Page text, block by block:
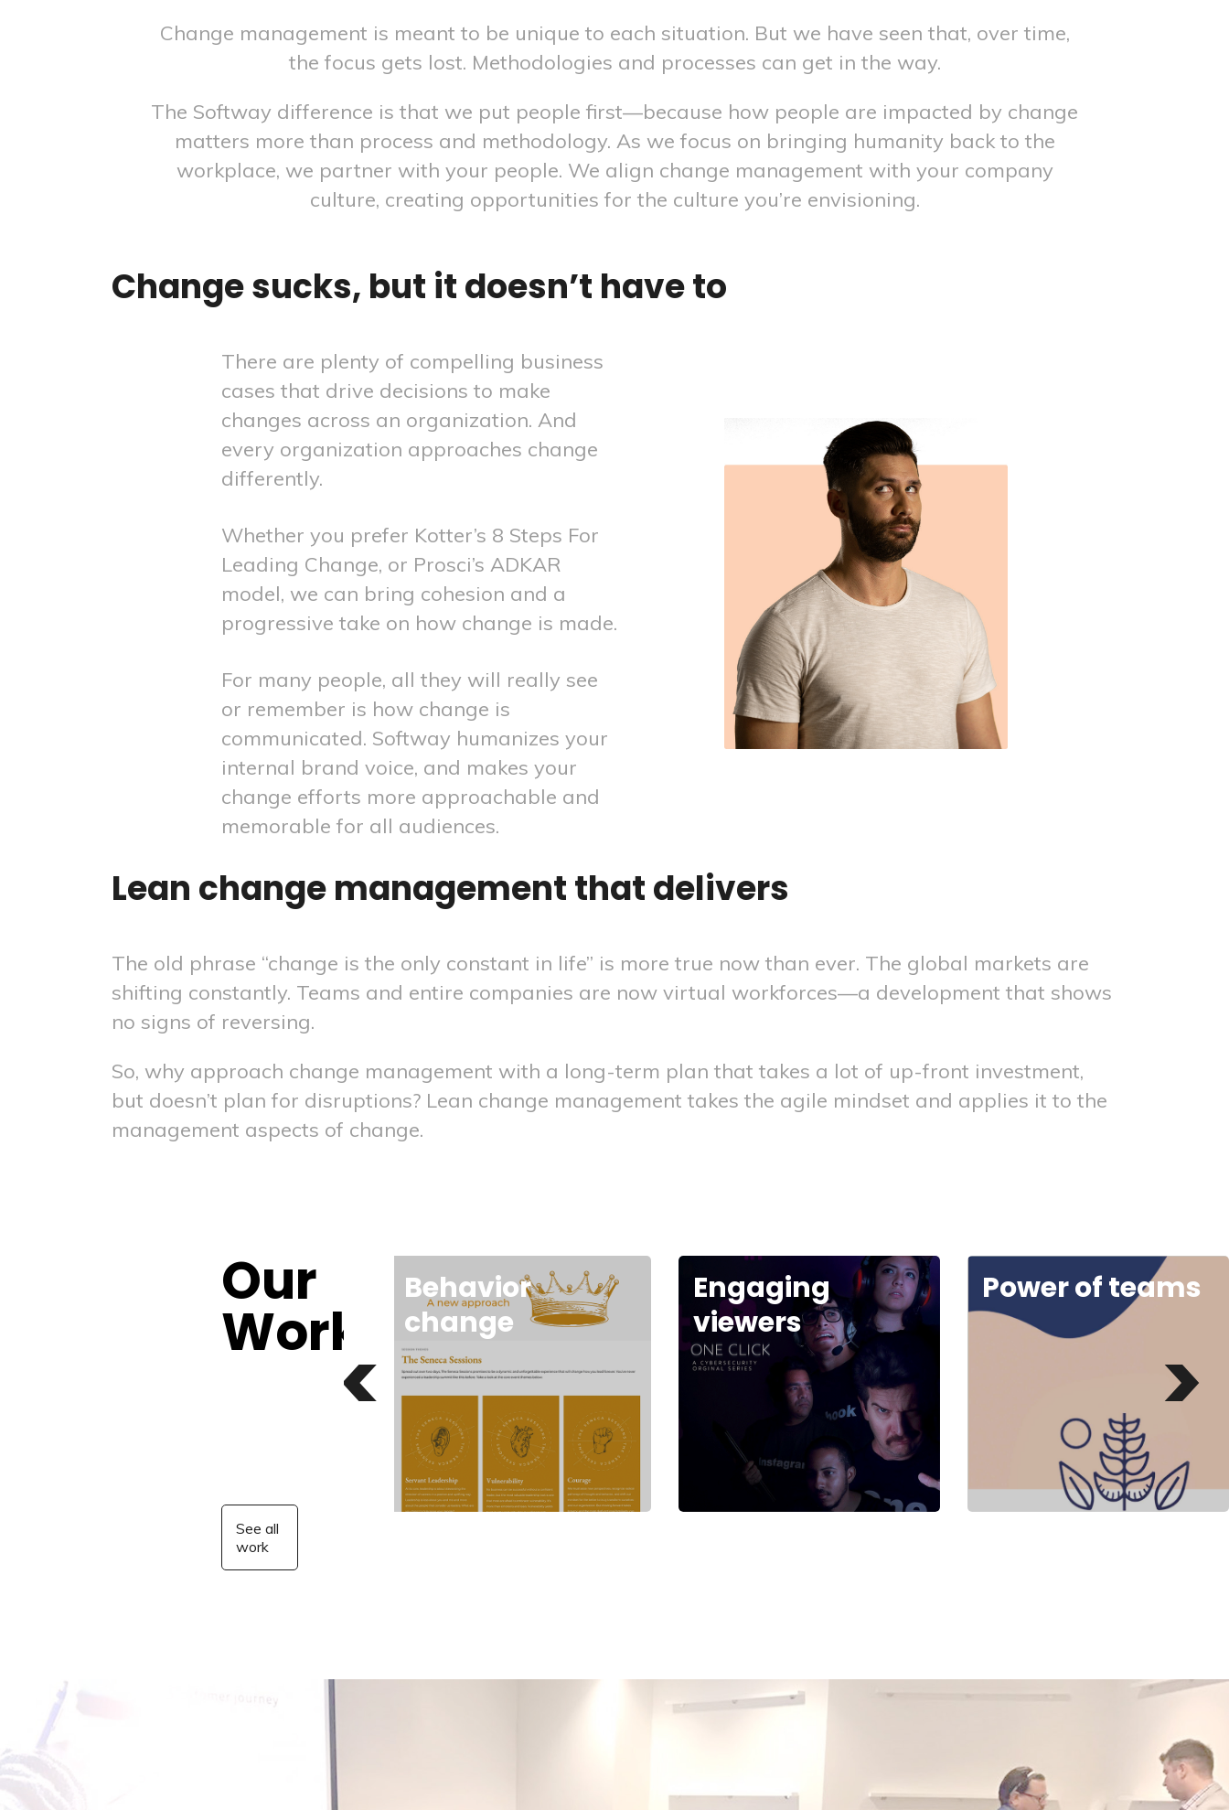
Change management is meant to be unique to each situation. But we have seen that, over time,
the focus gets lost. Methodologies and processes can get in the way.
The Softway difference is that we put people first—because how people are impacted by change
matters more than process and methodology. As we focus on bringing humanity back to the
workplace, we partner with your people. We align change management with your company
culture, creating opportunities for the culture you’re envisioning.
Change sucks, but it doesn’t have to
There are plenty of compelling business
cases that drive decisions to make
changes across an organization. And
every organization approaches change
differently.
Whether you prefer Kotter’s 8 Steps For
Leading Change, or Prosci’s ADKAR
model, we can bring cohesion and a
progressive take on how change is made.
For many people, all they will really see
or remember is how change is
communicated. Softway humanizes your
internal brand voice, and makes your
change efforts more approachable and
memorable for all audiences.
Lean change management that delivers
The old phrase “change is the only constant in life” is more true now than ever. The global markets are
shifting constantly. Teams and entire companies are now virtual workforces—a development that shows
no signs of reversing.
So, why approach change management with a long-term plan that takes a lot of up-front investment,
but doesn’t plan for disruptions? Lean change management takes the agile mindset and applies it to the
management aspects of change.
Our
Work
See all
work
Behavior
change
Engaging
viewers
Power of teams Digital embrace